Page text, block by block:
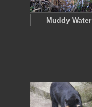
Muddy Water